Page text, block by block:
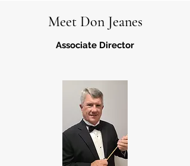
Meet Don Jeanes
Associate Director